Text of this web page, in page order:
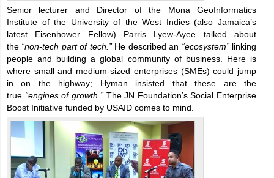
Senior lecturer and Director of the Mona GeoInformatics
Institute of the University of the West Indies (also Jamaica’s
latest Eisenhower Fellow) Parris Lyew-Ayee talked about
the “non-tech part of tech.” He described an “ecosystem” linking
people and building a global community of business. Here is
where small and medium-sized enterprises (SMEs) could jump
in on the highway; Hyman insisted that these are the
true “engines of growth.” The JN Foundation’s Social Enterprise
Boost Initiative funded by USAID comes to mind.